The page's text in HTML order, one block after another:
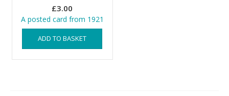
£3.00
A posted card from 1921
ADD TO BASKET